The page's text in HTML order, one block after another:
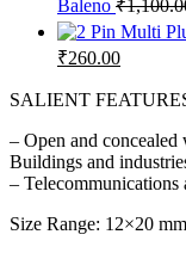
₹850.00.
Baleno ₹
Original
was:
₹260.00Current
is:
SALIENT
– Open and
Buildings and
– Telecommunications
Size Range: 12×20